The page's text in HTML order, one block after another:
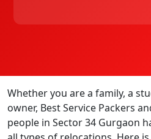
Whether you are a family, a
owner, Best Service Packers
people in Sector 34 Gurgaon